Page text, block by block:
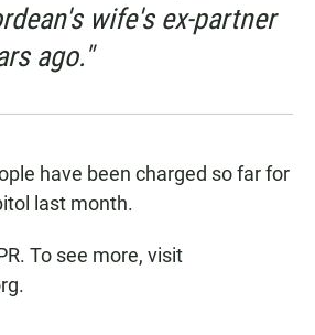
wife's ex-partner
ago."
have been charged so far for
last month.
To see more, visit